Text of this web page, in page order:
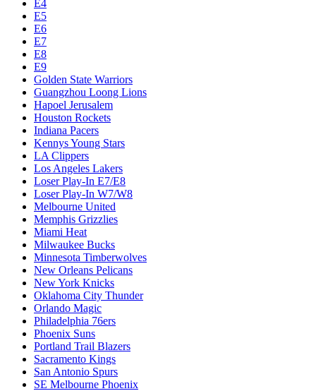
E4
E5
E6
E7
E8
E9
Golden State Warriors
Guangzhou Loong Lions
Hapoel Jerusalem
Houston Rockets
Indiana Pacers
Kennys Young Stars
LA Clippers
Los Angeles Lakers
Loser Play-In E7/E8
Loser Play-In W7/W8
Melbourne United
Memphis Grizzlies
Miami Heat
Milwaukee Bucks
Minnesota Timberwolves
New Orleans Pelicans
New York Knicks
Oklahoma City Thunder
Orlando Magic
Philadelphia 76ers
Phoenix Suns
Portland Trail Blazers
Sacramento Kings
San Antonio Spurs
SE Melbourne Phoenix